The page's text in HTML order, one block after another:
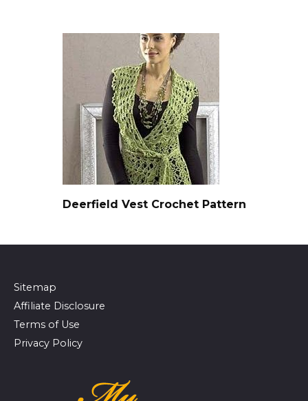
Deerfield Vest Crochet Pattern
Sitemap
Affiliate Disclosure
Terms of Use
Privacy Policy